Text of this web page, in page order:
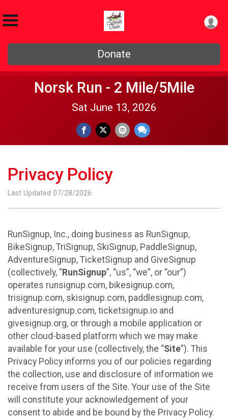
Donate
Norsk Run - 2 Mile/5Mile
Sat June 13, 2026
Privacy Policy
Last Updated 07/28/2026
RunSignup, Inc., doing business as RunSignup,
BikeSignup, TriSignup, SkiSignup, PaddleSignup,
AdventureSignup, TicketSignup and GiveSignup
(collectively, “RunSignup”, “us”, “we”, or “our”)
operates runsignup.com, bikesignup.com,
trisignup.com, skisignup.com, paddlesignup.com,
adventuresignup.com, ticketsignup.io and
givesignup.org, or through a mobile application or
other cloud-based platform which we may make
available for your use (collectively, the “Site”). This
Privacy Policy informs you of our policies regarding
the collection, use and disclosure of information we
receive from users of the Site. Your use of the Site
will constitute your acknowledgement of your
consent to abide and be bound by the Privacy Policy.